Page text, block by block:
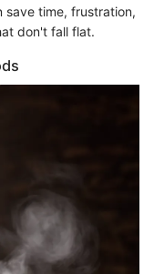
save time, frustration,
don't fall flat.